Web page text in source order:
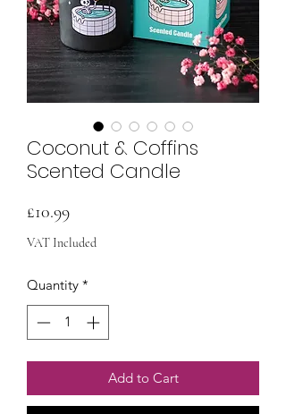
Coconut & Coffins
Scented Candle
£10.99Price
VAT Included
Quantity *
Add to Cart